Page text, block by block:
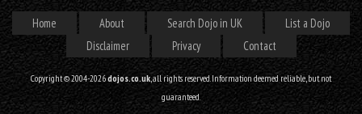
Home About Search Dojo in UK
List a Dojo
Disclaimer
Privacy Contact
Copyright © 2004-2026dojos.co.uk, all rights reserved. Information deemed reliable, but not
guaranteed.